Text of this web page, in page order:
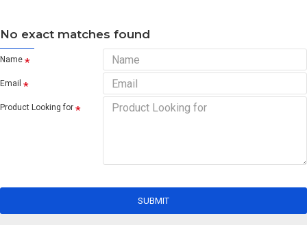
No exact matches found
Name
Email
Product Looking for
SUBMIT